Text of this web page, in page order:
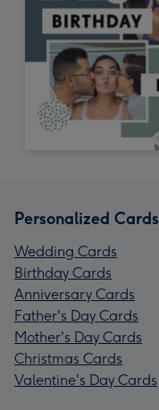
Personalized Cards
Wedding Cards
Birthday Cards
Anniversary Cards
Father's Day Cards
Mother's Day Cards
Christmas Cards
Valentine's Day Cards